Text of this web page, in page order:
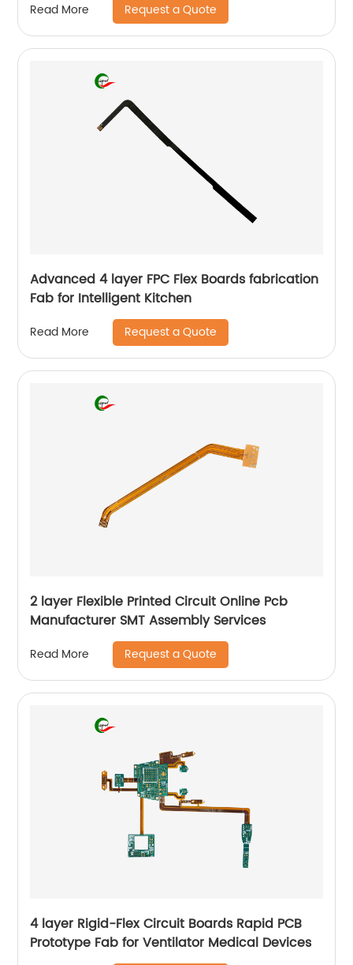
Read More Request a Quote
Advanced 4 layer FPC Flex Boards fabrication
Fab for Intelligent Kitchen
Read More Request a Quote
2 layer Flexible Printed Circuit Online Pcb
Manufacturer SMT Assembly Services
Read More Request a Quote
4 layer Rigid-Flex Circuit Boards Rapid PCB
Prototype Fab for Ventilator Medical Devices